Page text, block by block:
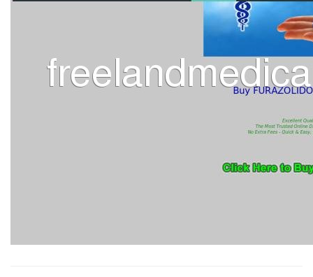
R
S
T
V
W
Z